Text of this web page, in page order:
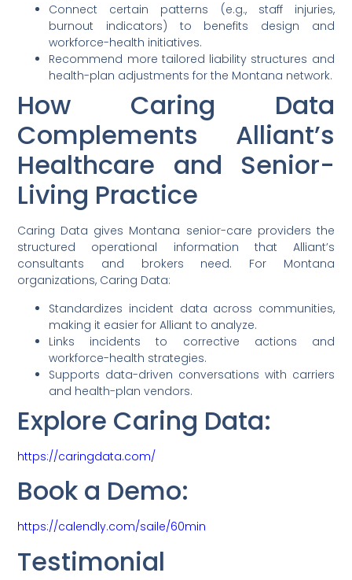
Connect certain patterns (e.g., staff injuries,
burnout indicators) to benefits design and
workforce-health initiatives.
Recommend more tailored liability structures and
health-plan adjustments for the Montana network.
How Caring Data
Complements Alliant’s
Healthcare and Senior-
Living Practice
Caring Data gives Montana senior-care providers the
structured operational information that Alliant’s
consultants and brokers need. For Montana
organizations, Caring Data:
Standardizes incident data across communities,
making it easier for Alliant to analyze.
Links incidents to corrective actions and
workforce-health strategies.
Supports data-driven conversations with carriers
and health-plan vendors.
Explore Caring Data:
https://caringdata.com/
Book a Demo:
https://calendly.com/saile/60min
Testimonial